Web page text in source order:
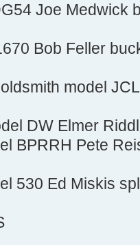
Joe Medwick
Bob Feller
model
DW Elmer
BPRRH Pete
530 Ed Miskis